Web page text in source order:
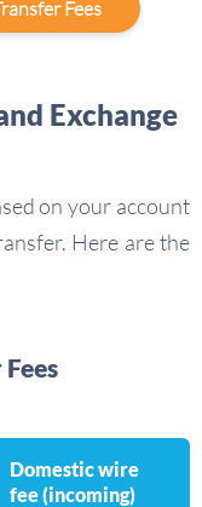
Fees
Exchange
on your account
Here are the
Domestic wire
fee (incoming)